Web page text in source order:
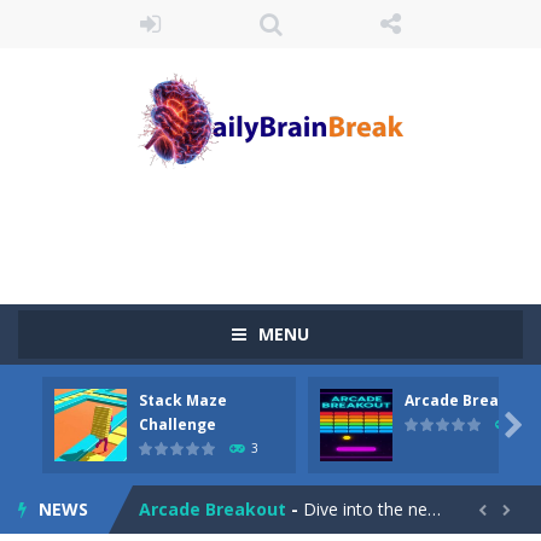
MENU
Stack Maze
Challenge
3
Arcade Breakout
10

NEWS
Juicy Fruits Shooter -Juicy Fruits Shooter is a delightful bubble shooter game that puts a fruity twist on the classic genre. Armed with a colorful...
Stack Maze Challenge-This game will AMAZE you! Collect the blocks in the maze and build a bridge to reach the end. The more blocks you collect,...
Arcade Breakout - Dive into the neon-infused world of Arcade Breakout, a modern take on the timeless brick-breaking classic! Control your high-tech...  